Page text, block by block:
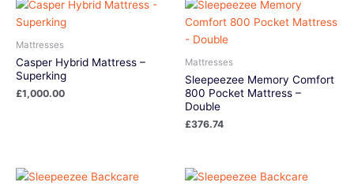
Mattresses
Casper Hybrid Mattress –
Superking
£1,000.00
Mattresses
Sleepeezee Memory Comfort
800 Pocket Mattress –
Double
£376.74